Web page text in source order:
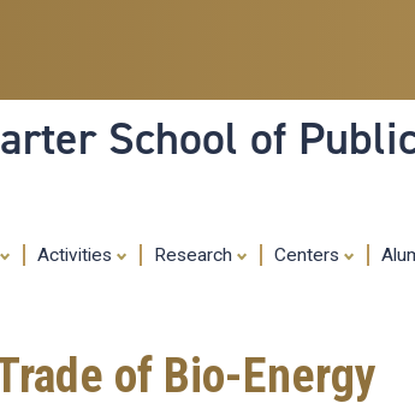
content
School of
Activities Research Centers
of Bio-Energy